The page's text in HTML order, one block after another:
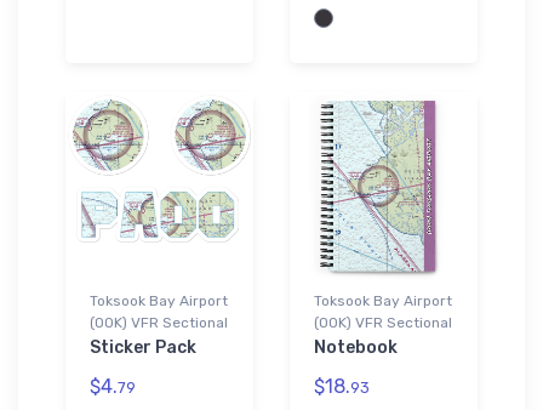
Toksook Bay Airport
(OOK) VFR Sectional
Sticker Pack
$4.79
Toksook Bay Airport
(OOK) VFR Sectional
Notebook
$18.93